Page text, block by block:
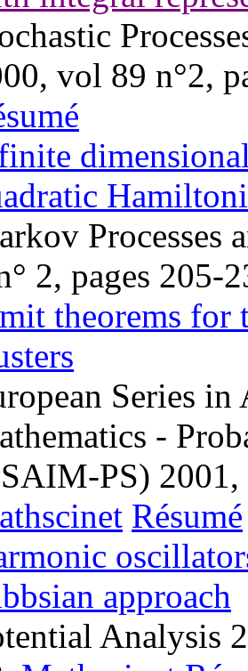
vol 89 n°2,
Processes
2, pages 205-
theorems for
Series
-
PS) 2001,
Résumé
approach
Analysis